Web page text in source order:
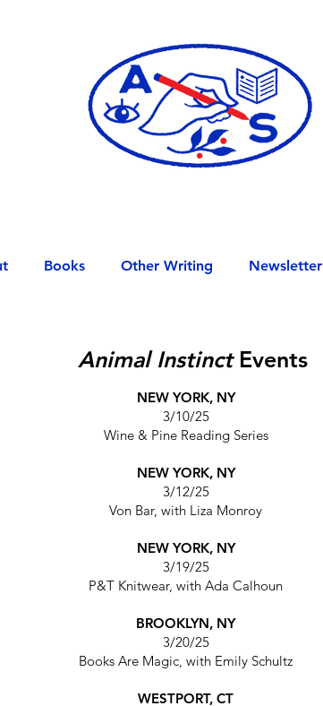
Books Other Writing Newsletter
Animal InstinctEvents
NEW YORK, NY
3/10/25
Wine & Pine Reading Series
NEW YORK, NY
3/12/25
Von Bar, with Liza Monroy
NEW YORK, NY
3/19/25
P&T Knitwear, with Ada Calhoun
BROOKLYN, NY
3/20/25
Books Are Magic, with Emily Schultz
WESTPORT, CT